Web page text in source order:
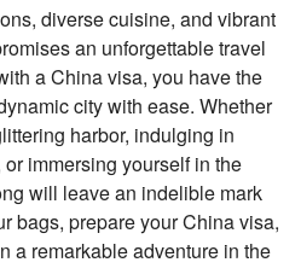
diverse cuisine, and vibrant
an unforgettable travel
a China visa, you have the
city with ease. Whether
harbor, indulging in
immersing yourself in the
will leave an indelible mark
bags, prepare your China visa,
a remarkable adventure in the